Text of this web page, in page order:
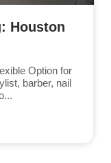
Houston
Option for
barber, nail